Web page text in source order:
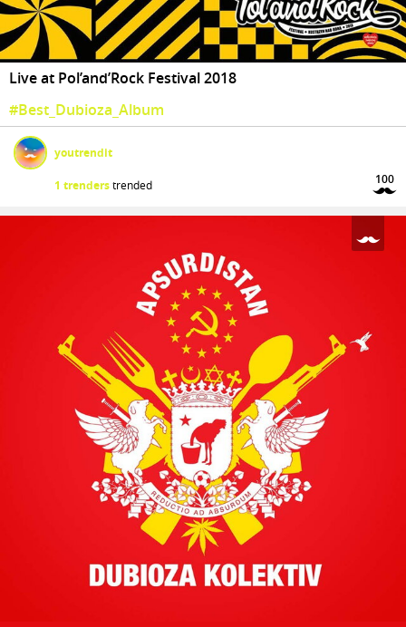
Live at Pol’and’Rock Festival 2018
#Best_Dubioza_Album
youtrendit
1 trenderstrended 100